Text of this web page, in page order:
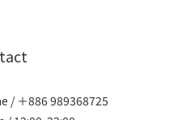
/ ＋886 989368725